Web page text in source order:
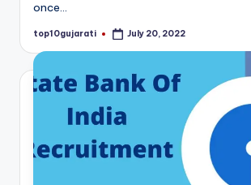
once…
Posted
top10gujarati July 20, 2022